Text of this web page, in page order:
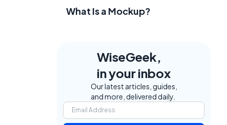
What Is a Mockup?
WiseGeek,
in your inbox
Our latest articles, guides,
and more, delivered daily.